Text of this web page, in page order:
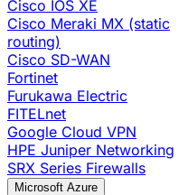
Cisco IOS XE
Cisco Meraki MX (static
routing)
Cisco SD-WAN
Fortinet
Furukawa Electric
FITELnet
Google Cloud VPN
HPE Juniper Networking
SRX Series Firewalls
Microsoft Azure